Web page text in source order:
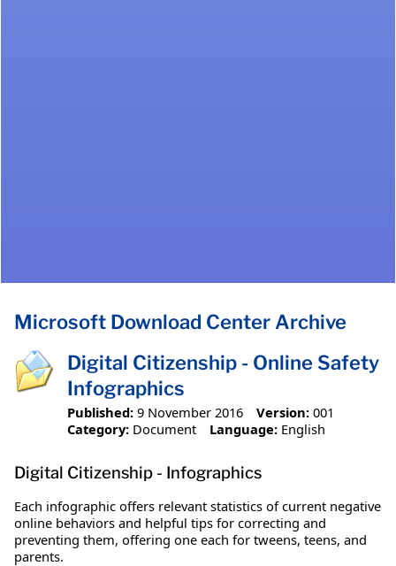
Microsoft Download Center Archive
Digital Citizenship - Online Safety
Infographics
Published: 9 November 2016 Version: 001
Category: Document Language: English
Digital Citizenship - Infographics
Each infographic offers relevant statistics of current negative
online behaviors and helpful tips for correcting and
preventing them, offering one each for tweens, teens, and
parents.